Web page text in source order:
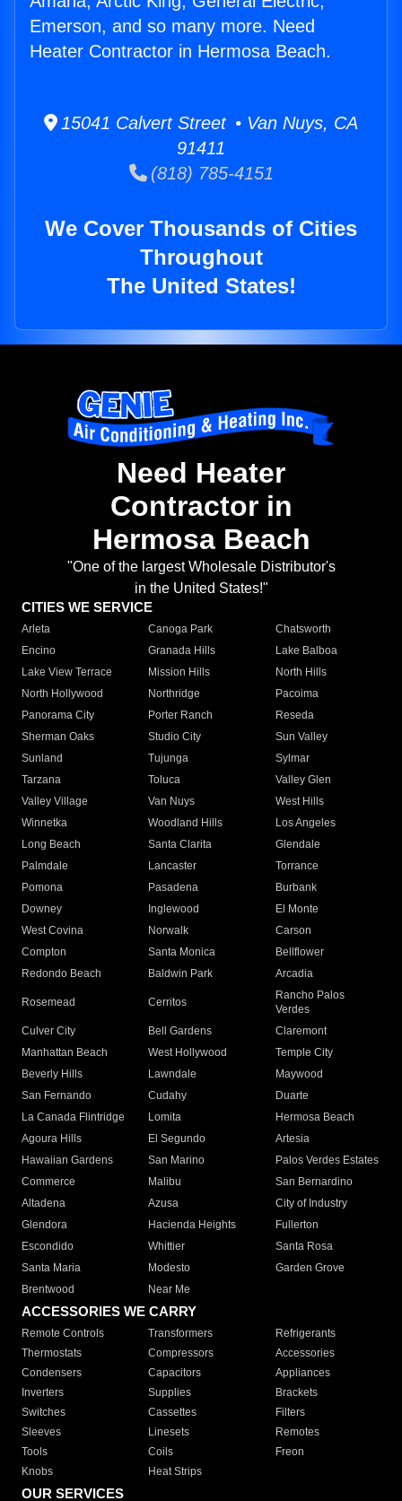
Emerson, and so many more. Need
Heater Contractor in Hermosa Beach.
15041 Calvert Street • Van Nuys, CA
91411
(818) 785-4151
We Cover Thousands of Cities
Throughout
The United States!
Need Heater
Contractor in
Hermosa Beach
"One of the largest Wholesale Distributor's
in the United States!"
CITIES WE SERVICE
Arleta Canoga Park
Chatsworth
Encino
Granada Hills
Lake Balboa
Lake View Terrace
Mission Hills
North Hills
North Hollywood
Northridge
Pacoima
Panorama City
Porter Ranch
Reseda
Sherman Oaks
Studio City
Sun Valley
Sunland
Tujunga
Sylmar
Tarzana
Toluca
Valley Glen
Valley Village
Van Nuys
West Hills
Winnetka
Woodland Hills
Los Angeles
Long Beach
Santa Clarita
Glendale
Palmdale
Lancaster
Torrance
Pomona
Pasadena
Burbank
Downey
Inglewood
El Monte
West Covina
Norwalk
Carson
Compton
Santa Monica
Bellflower
Redondo Beach
Baldwin Park Arcadia
Rosemead Cerritos
Rancho Palos
Verdes
Culver City
Bell Gardens
Claremont
Manhattan Beach
West Hollywood
Temple City
Beverly Hills
Lawndale
Maywood
San Fernando
Cudahy
Duarte
La Canada Flintridge
Lomita
Hermosa Beach
Agoura Hills
El Segundo
Artesia
Hawaiian Gardens
San Marino
Palos Verdes Estates
Commerce
Malibu
San Bernardino
Altadena
Azusa
City of Industry
Glendora
Hacienda Heights
Fullerton
Escondido
Whittier
Santa Rosa
Santa Maria
Modesto
Garden Grove
Brentwood
Near Me
ACCESSORIES WE CARRY
Remote Controls Transformers
Refrigerants
Thermostats
Compressors
Accessories
Condensers
Capacitors
Appliances
Inverters
Supplies
Brackets
Switches
Cassettes
Filters
Sleeves
Linesets
Remotes
Tools
Coils
Freon
Knobs
Heat Strips
OUR SERVICES